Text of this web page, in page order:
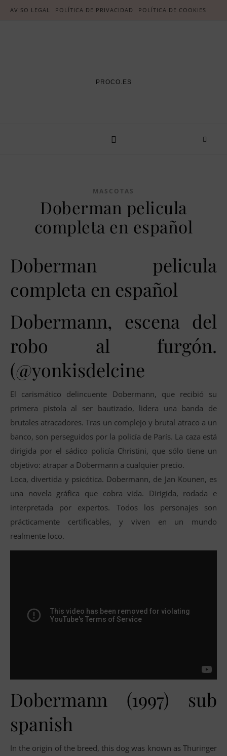
AVISO LEGAL POLÍTICA DE PRIVACIDAD POLÍTICA DE COOKIES
PROCO.ES
MASCOTAS
Doberman pelicula
completa en español
Doberman pelicula
completa en español
Dobermann, escena del
robo al furgón.
(@yonkisdelcine
El carismático delincuente Dobermann, que recibió su
primera pistola al ser bautizado, lidera una banda de
brutales atracadores. Tras un complejo y brutal atraco a un
banco, son perseguidos por la policía de París. La caza está
dirigida por el sádico policía Christini, que sólo tiene un
objetivo: atrapar a Dobermann a cualquier precio.
Loca, divertida y psicótica. Dobermann, de Jan Kounen, es
una novela gráfica que cobra vida. Dirigida, rodada e
interpretada por expertos. Todos los personajes son
prácticamente certificables, y viven en un mundo
realmente loco.
Dobermann (1997) sub
spanish
In the origin of the breed, this dog was known as Thuringer